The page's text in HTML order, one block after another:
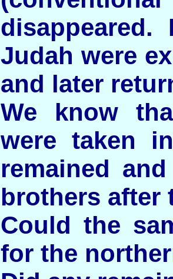
Judah were
and later
We know
were taken
remained
brothers after
Could the
for the